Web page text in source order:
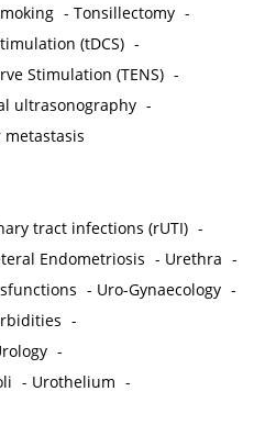
-Tonsillectomy -
(tDCS) -
Stimulation (TENS) -
ultrasonography -
metastasis
tract infections (rUTI) -
Endometriosis - Urethra -
- Uro-Gynaecology -
-
-
- Urothelium -